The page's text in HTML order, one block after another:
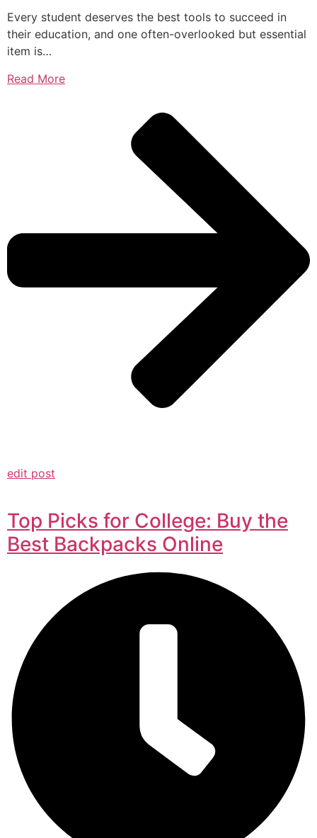
Every student deserves the best tools to succeed in
their education, and one often-overlooked but essential
item is…
Read More
edit post
Top Picks for College: Buy the
Best Backpacks Online